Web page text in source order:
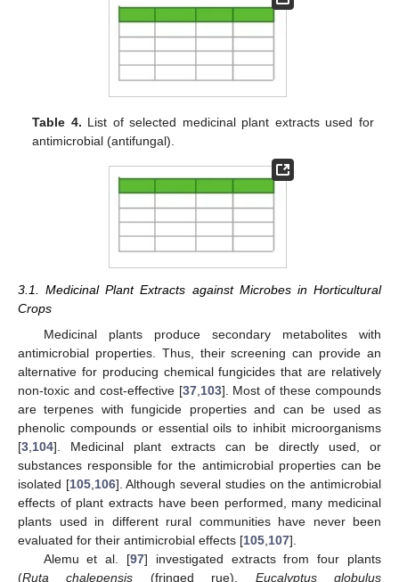
Table 4. List of selected medicinal plant extracts used for
antimicrobial (antifungal).
3.1. Medicinal Plant Extracts against Microbes in Horticultural
Crops
Medicinal plants produce secondary metabolites with
antimicrobial properties. Thus, their screening can provide an
alternative for producing chemical fungicides that are relatively
non-toxic and cost-effective [37, 103]. Most of these compounds
are terpenes with fungicide properties and can be used as
phenolic compounds or essential oils to inhibit microorganisms
[3 104]. Medicinal plant extracts can be directly used, or
substances responsible for the antimicrobial properties can be
isolated [105, 106]. Although several studies on the antimicrobial
effects of plant extracts have been performed, many medicinal
plants used in different rural communities have never been
evaluated for their antimicrobial effects [105 107].
Alemu et al. [97] investigated extracts from four plants
(Ruta chalepensis (fringed rue), Eucalyptus globulus